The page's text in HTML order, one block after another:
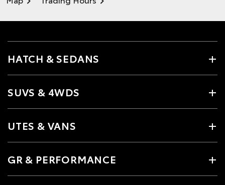
HATCH & SEDANS
SUVS & 4WDS
UTES & VANS
GR & PERFORMANCE